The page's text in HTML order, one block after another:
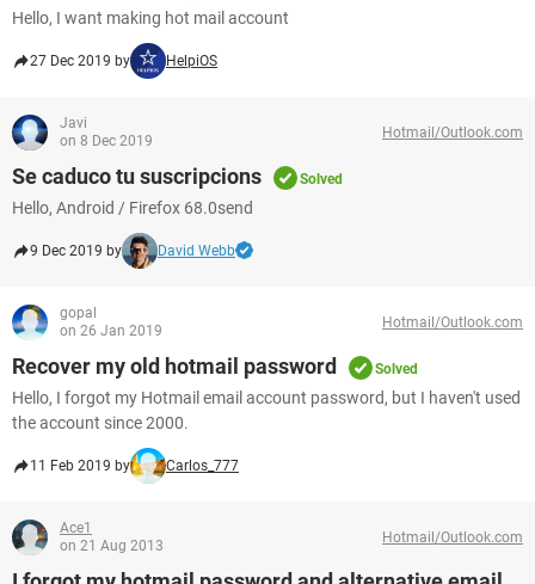
Hello, I want making hot mail account
27 Dec 2019 by HelpiOS
Javi
on 8 Dec 2019
Hotmail/Outlook.com
Se caduco tu suscripcions Solved
Hello, Android / Firefox 68.0send
9 Dec 2019 by David Webb
gopal
on 26 Jan 2019
Hotmail/Outlook.com
Recover my old hotmail password Solved
Hello, I forgot my Hotmail email account password, but I haven't used
the account since 2000.
11 Feb 2019 by Carlos_777
Ace1
on 21 Aug 2013
Hotmail/Outlook.com